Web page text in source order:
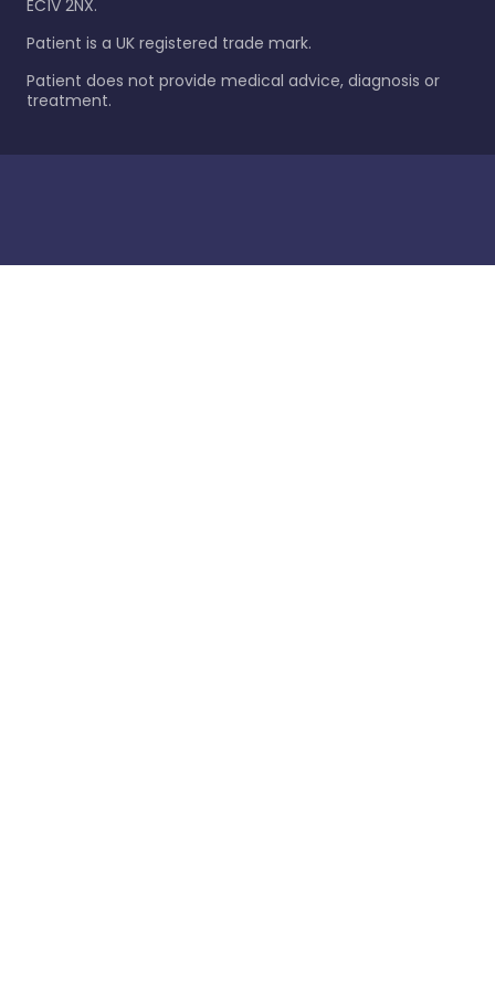
EC1V 2NX.
Patient is a UK registered trade mark.
Patient does not provide medical advice, diagnosis or
treatment.